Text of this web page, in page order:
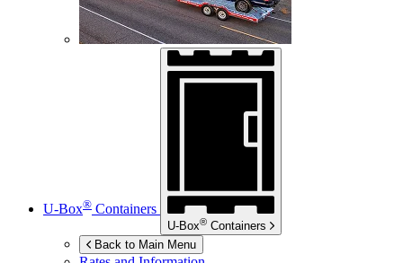
U-Box® Containers
U-Box® Containers
Back to Main Menu